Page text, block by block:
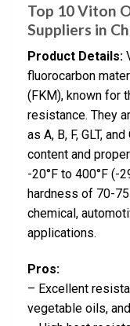
Top 10 Viton
Suppliers in
Product Details:
fluorocarbon
(FKM), known for
resistance. They
as A, B, F, GLT,
content and
-20°F to 400°F (-
hardness of 70-
chemical,
applications.
Pros:
– Excellent
vegetable oils,